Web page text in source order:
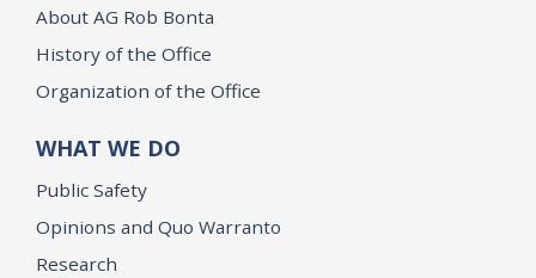
About AG Rob Bonta
History of the Office
Organization of the Office
WHAT WE DO
Public Safety
Opinions and Quo Warranto
Research